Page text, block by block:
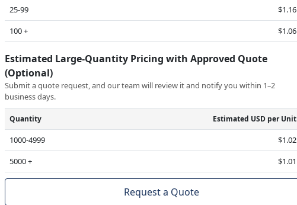
25-99
$1.16
100 +
$1.06
Estimated Large-Quantity Pricing with Approved Quote
(Optional)
Submit a quote request, and our team will review it and notify you within 1–2
business days.
Quantity Estimated USD per Unit
1000-4999
$1.02
5000 +
$1.01
Request a Quote